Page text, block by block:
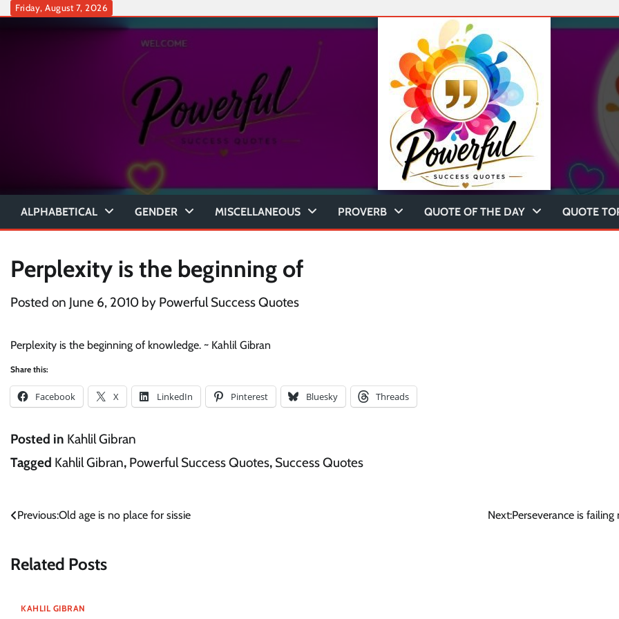
SkipFriday, August 7, 2026
ALPHABETICAL GENDER MISCELLANEOUS PROVERB QUOTE OF THE DAY QUOTE
Perplexity is the beginning of
Posted on June 6, 2010 by Powerful Success Quotes
Perplexity is the beginning of knowledge. ~ Kahlil Gibran
Share this:
Facebook X LinkedIn Pinterest Bluesky Threads
Posted in Kahlil Gibran
Tagged Kahlil Gibran, Powerful Success Quotes, Success Quotes
Post
Previous:Old age is no place for sissie Next:Perseverance is failing
Related Posts
KAHLIL GIBRAN